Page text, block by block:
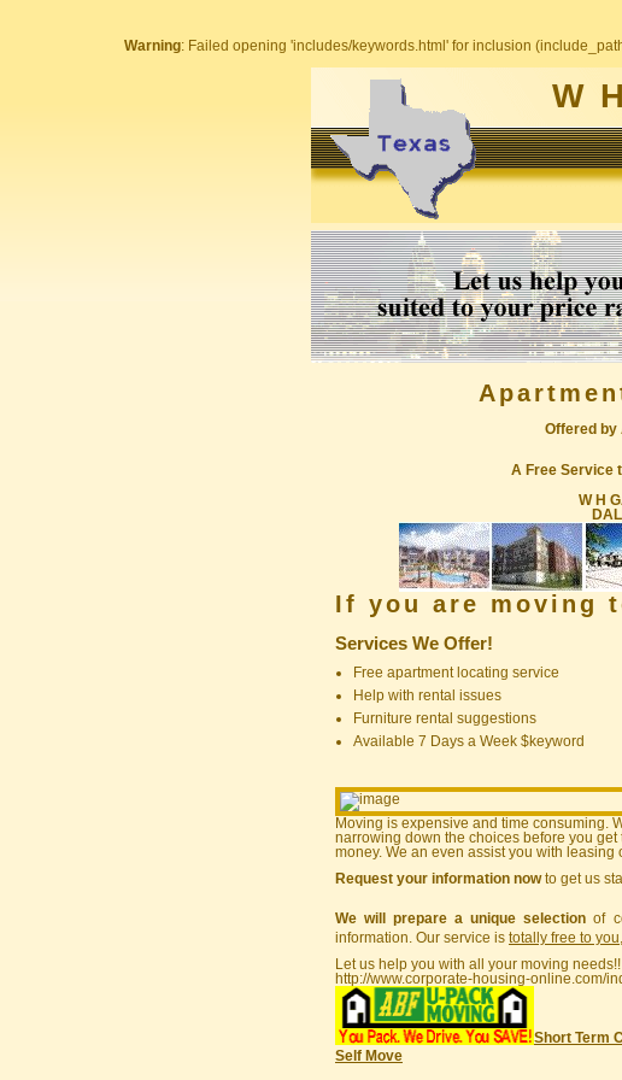
Warning: Failed opening 'includes/keywords.html' for inclusion
W
Offered by
A Free Service
W H
If you are moving
Services We Offer!
Free apartment locating service
Help with rental issues
Furniture rental suggestions
Available 7 Days a Week $keyword
Moving is expensive and time consuming.
narrowing down the choices before you
money. We an even assist you with leasing
Request your information nowto get us
We will prepare a unique selection of
information. Our service is totally free to you
Let us help you with all your moving needs!!
http://www.corporate-housing-online.com/
Self Move
Short Term